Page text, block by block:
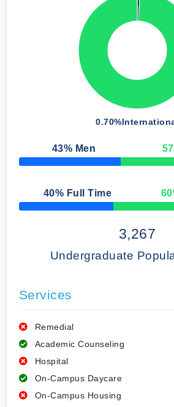
0.70%
43% Men 57
50% Complete
40% Full Time 60
50% Complete
3,267
Undergraduate
Services
Remedial
Academic Counseling
Hospital
On-Campus Daycare
On-Campus Housing